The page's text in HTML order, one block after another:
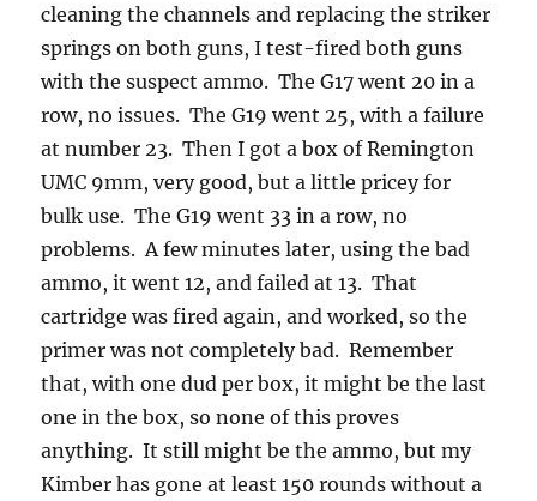
cleaning the channels and replacing the striker
springs on both guns, I test-fired both guns
with the suspect ammo. The G17 went 20 in a
row, no issues. The G19 went 25, with a failure
at number 23. Then I got a box of Remington
UMC 9mm, very good, but a little pricey for
bulk use. The G19 went 33 in a row, no
problems. A few minutes later, using the bad
ammo, it went 12, and failed at 13. That
cartridge was fired again, and worked, so the
primer was not completely bad. Remember
that, with one dud per box, it might be the last
one in the box, so none of this proves
anything. It still might be the ammo, but my
Kimber has gone at least 150 rounds without a